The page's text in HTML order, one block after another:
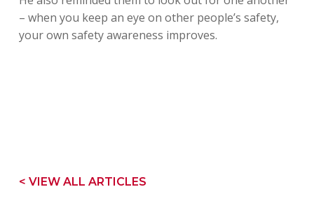
– when you keep an eye on other people’s safety,
your own safety awareness improves.
< VIEW ALL ARTICLES